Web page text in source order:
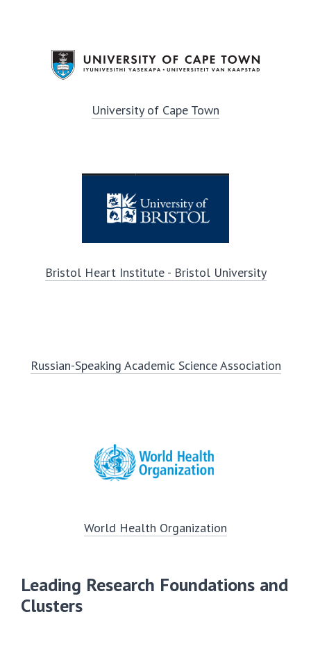
University of Cape Town
Bristol Heart Institute - Bristol University
Russian-Speaking Academic Science Association
World Health Organization
Leading Research Foundations and
Clusters